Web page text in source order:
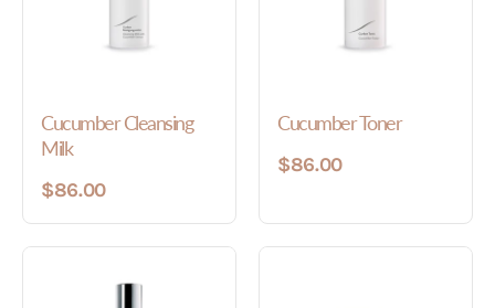
Cucumber Cleansing
Milk
$86.00
Cucumber Toner
$86.00